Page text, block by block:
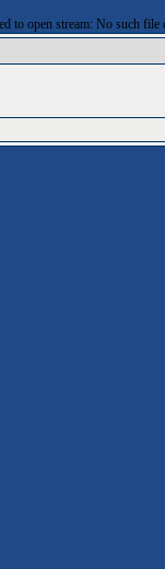
to open stream: No such